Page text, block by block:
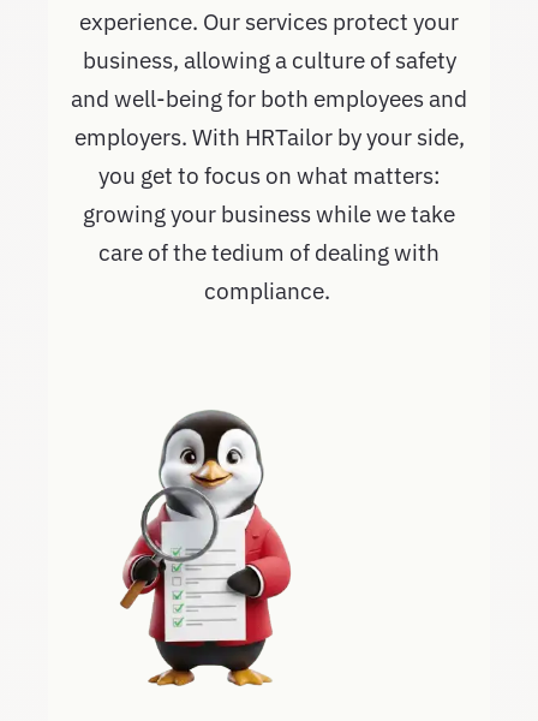
experience. Our services protect your
business, allowing a culture of safety
and well-being for both employees and
employers. With HRTailor by your side,
you get to focus on what matters:
growing your business while we take
care of the tedium of dealing with
compliance.